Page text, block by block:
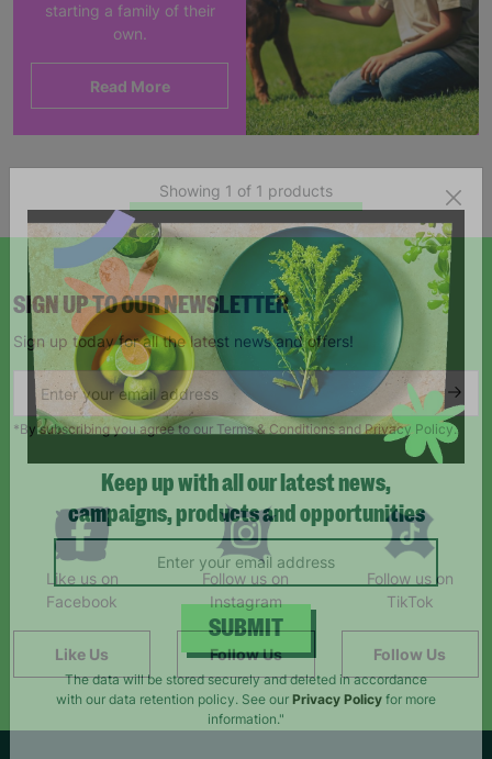
starting a family of their
own.
Read More
Showing 1 of 1 products
SIGN UP TO OUR NEWSLETTER
Sign up today for all the latest news and offers!
*By subscribing you agree to our Terms & Conditions and Privacy Policy.
Like us on
Facebook
Like Us
Follow us on
Instagram
Follow Us
Follow us on
TikTok
Follow Us
Keep up with all our latest news,
campaigns, products and opportunities
SUBMIT
The data will be stored securely and deleted in accordance
with our data retention policy. See ourPrivacy Policyfor more